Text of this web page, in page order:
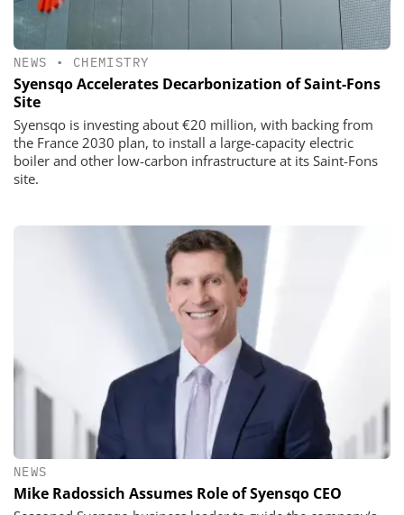
NEWS • CHEMISTRY
Syensqo Accelerates Decarbonization of Saint-Fons
Site
Syensqo is investing about €20 million, with backing from
the France 2030 plan, to install a large-capacity electric
boiler and other low-carbon infrastructure at its Saint-Fons
site.
NEWS
Mike Radossich Assumes Role of Syensqo CEO